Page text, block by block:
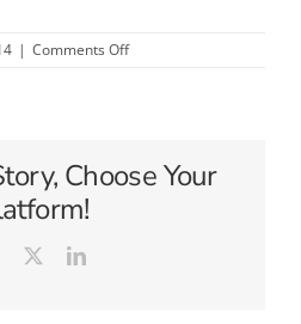
| Comments Offon
Choose Your
Facebook LinkedIn